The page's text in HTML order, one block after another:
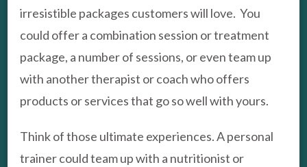
irresistible packages customers will love. You
could offer a combination session or treatment
package, a number of sessions, or even team up
with another therapist or coach who offers
products or services that go so well with yours.
Think of those ultimate experiences. A personal
trainer could team up with a nutritionist or